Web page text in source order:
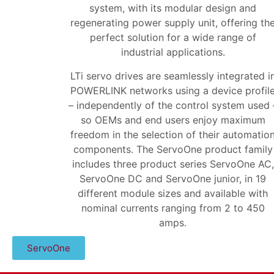
system, with its modular design and
regenerating power supply unit, offering
perfect solution for a wide range of
industrial applications.
LTi servo drives are seamlessly integrated
POWERLINK networks using a device
– independently of the control system used
so OEMs and end users enjoy maximum
freedom in the selection of their automation
components. The ServoOne product family
includes three product series ServoOne AC,
ServoOne DC and ServoOne junior, in 19
different module sizes and available with
nominal currents ranging from 2 to 450
amps.
ServoOne